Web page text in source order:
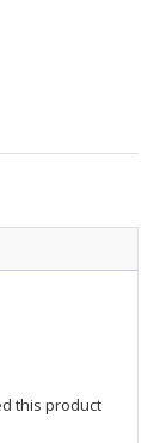
this product